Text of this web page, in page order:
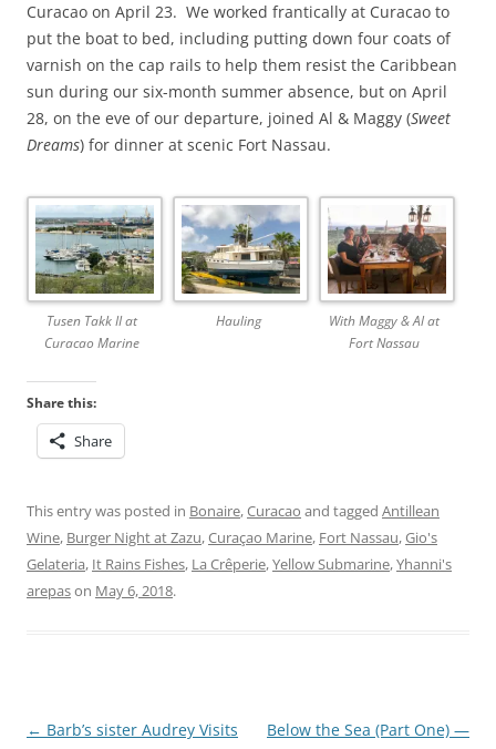
Curacao on April 23. We worked frantically at Curacao to
put the boat to bed, including putting down four coats of
varnish on the cap rails to help them resist the Caribbean
sun during our six-month summer absence, but on April
28, on the eve of our departure, joined Al & Maggy (Sweet
Dreams) for dinner at scenic Fort Nassau.
Tusen Takk II at
Curacao Marine
Hauling
With Maggy & Al at
Fort Nassau
Share this:
Share
This entry was posted in Bonaire,Curacao and tagged Antillean
Wine, Burger Night at Zazu,Curaçao Marine, Fort Nassau,Gio's
Gelateria, It Rains Fishes, La Crêperie,Yellow Submarine,Yhanni's
arepason May 6, 2018.
Post
← Barb’s sister Audrey Visits
Below the Sea (Part One) —